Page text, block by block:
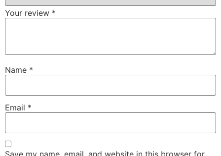
Your review *
Name *
Email *
Save my name, email, and website in this browser for